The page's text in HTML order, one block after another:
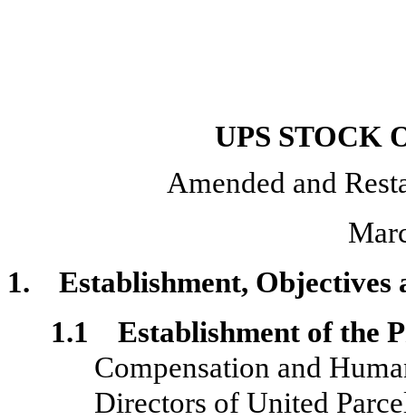
UPS STOCK
Amended and
1. Establishment, Objectives
1.1 Establishment of the
Compensation and
Directors of United